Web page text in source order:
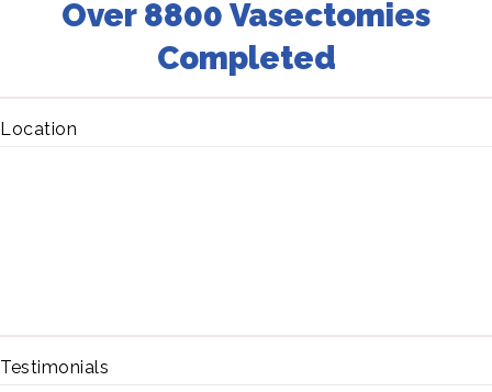
Over 8800 Vasectomies
Completed
Location
Testimonials